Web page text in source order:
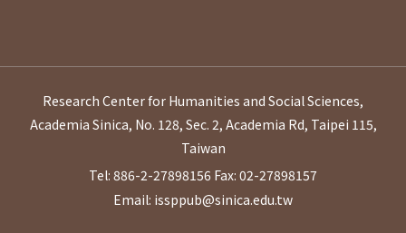
Research Center for Humanities and Social Sciences,
Academia Sinica, No. 128, Sec. 2, Academia Rd, Taipei 115,
Taiwan
Tel: 886-2-27898156 Fax: 02-27898157
Email: issppub@sinica.edu.tw